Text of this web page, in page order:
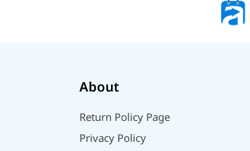
About
Return Policy Page
Privacy Policy